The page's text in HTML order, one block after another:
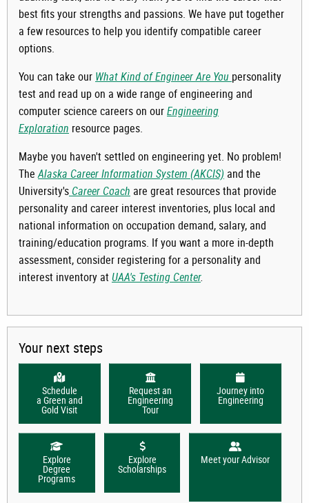
best fits your strengths and passions. We have put together
a few resources to help you identify compatible career
options.
You can take our What Kind of Engineer Are You personality
test and read up on a wide range of engineering and
computer science careers on ourEngineering
Exploration resource pages.
Maybe you haven't settled on engineering yet. No problem!
TheAlaska Career Information System (AKCIS) and the
University's Career Coach are great resources that provide
personality and career interest inventories, plus local and
national information on occupation demand, salary, and
training/education programs. If you want a more in-depth
assessment, consider registering for a personality and
interest inventory atUAA's Testing Center.
Your next steps
Schedule
a Green and
Gold Visit
Request an
Engineering
Tour
Journey into
Engineering
Explore
Degree
Programs
Explore
Scholarships
Meet your Advisor